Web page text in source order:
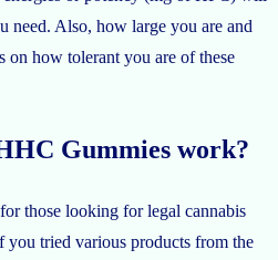
need. Also, how large you are and
on how tolerant you are of these
Gummies work?
those looking for legal cannabis
you tried various products from the